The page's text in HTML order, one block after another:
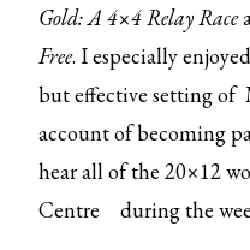
Gold: A 4×4 Relay Race
Free. I especially
but effective setting of
account of becoming
hear all of the 20×12
Centre
during the